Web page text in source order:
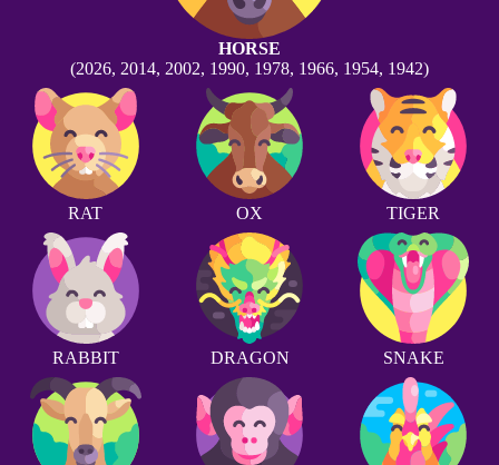
HORSE
(2026, 2014, 2002, 1990, 1978, 1966, 1954, 1942)
RAT OX TIGER
RABBIT DRAGON SNAKE